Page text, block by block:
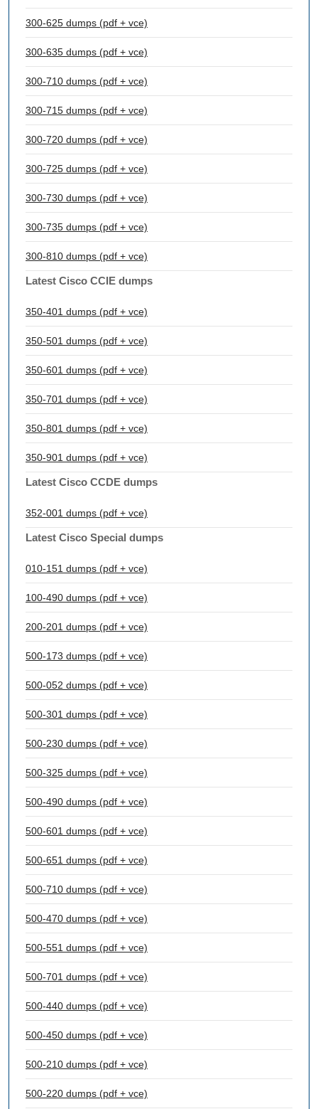
300-625 dumps (pdf + vce)
300-635 dumps (pdf + vce)
300-710 dumps (pdf + vce)
300-715 dumps (pdf + vce)
300-720 dumps (pdf + vce)
300-725 dumps (pdf + vce)
300-730 dumps (pdf + vce)
300-735 dumps (pdf + vce)
300-810 dumps (pdf + vce)
Latest Cisco CCIE dumps
350-401 dumps (pdf + vce)
350-501 dumps (pdf + vce)
350-601 dumps (pdf + vce)
350-701 dumps (pdf + vce)
350-801 dumps (pdf + vce)
350-901 dumps (pdf + vce)
Latest Cisco CCDE dumps
352-001 dumps (pdf + vce)
Latest Cisco Special dumps
010-151 dumps (pdf + vce)
100-490 dumps (pdf + vce)
200-201 dumps (pdf + vce)
500-173 dumps (pdf + vce)
500-052 dumps (pdf + vce)
500-301 dumps (pdf + vce)
500-230 dumps (pdf + vce)
500-325 dumps (pdf + vce)
500-490 dumps (pdf + vce)
500-601 dumps (pdf + vce)
500-651 dumps (pdf + vce)
500-710 dumps (pdf + vce)
500-470 dumps (pdf + vce)
500-551 dumps (pdf + vce)
500-701 dumps (pdf + vce)
500-440 dumps (pdf + vce)
500-450 dumps (pdf + vce)
500-210 dumps (pdf + vce)
500-220 dumps (pdf + vce)